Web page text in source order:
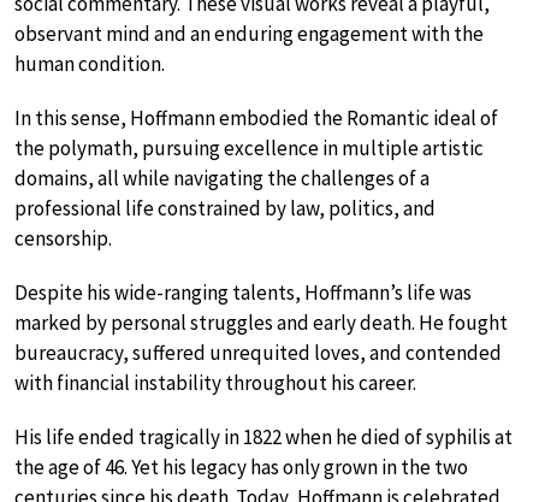
observant mind and an enduring engagement with the
human condition.
In this sense, Hoffmann embodied the Romantic ideal of
the polymath, pursuing excellence in multiple artistic
domains, all while navigating the challenges of a
professional life constrained by law, politics, and
censorship.
Despite his wide-ranging talents, Hoffmann’s life was
marked by personal struggles and early death. He fought
bureaucracy, suffered unrequited loves, and contended
with financial instability throughout his career.
His life ended tragically in 1822 when he died of syphilis at
the age of 46. Yet his legacy has only grown in the two